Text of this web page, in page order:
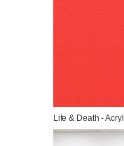
Life & Death -